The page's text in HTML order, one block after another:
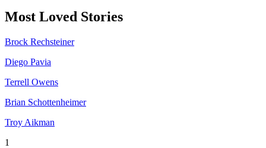
Most Loved Stories
Brock Rechsteiner
Diego Pavia
Terrell Owens
Brian Schottenheimer
Troy Aikman
1